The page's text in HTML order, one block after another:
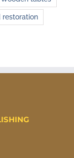
restoration